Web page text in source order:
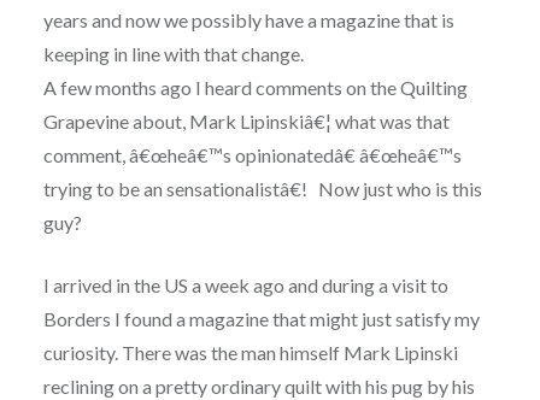
years and now we possibly have a magazine that is
keeping in line with that change.
A few months ago I heard comments on the Quilting
Grapevine about, Mark Lipinskiâ€¦ what was that
comment, â€œheâ€™s opinionatedâ€ â€œheâ€™s
trying to be an sensationalistâ€! Now just who is this
guy?
I arrived in the US a week ago and during a visit to
Borders I found a magazine that might just satisfy my
curiosity. There was the man himself Mark Lipinski
reclining on a pretty ordinary quilt with his pug by his